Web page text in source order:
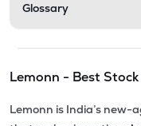
Glossary
Lemonn - Best
Lemonn is India’s new-